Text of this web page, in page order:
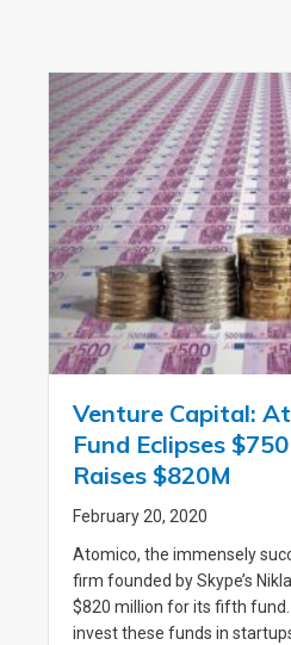
Venture Capital:
Fund Eclipses
Raises $820M
February 20, 2020
Atomico, the immensely
firm founded by Skype’s
$820 million for its fifth
invest these funds in